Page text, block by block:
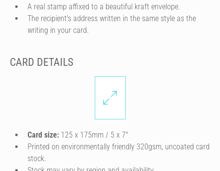
A real stamp affixed to a beautiful kraft envelope.
The recipient's address written in the same style as the
writing in your card.
CARD DETAILS
Card size: 125 x 175mm / 5 x 7″
Printed on environmentally friendly 320gsm, uncoated card
stock.